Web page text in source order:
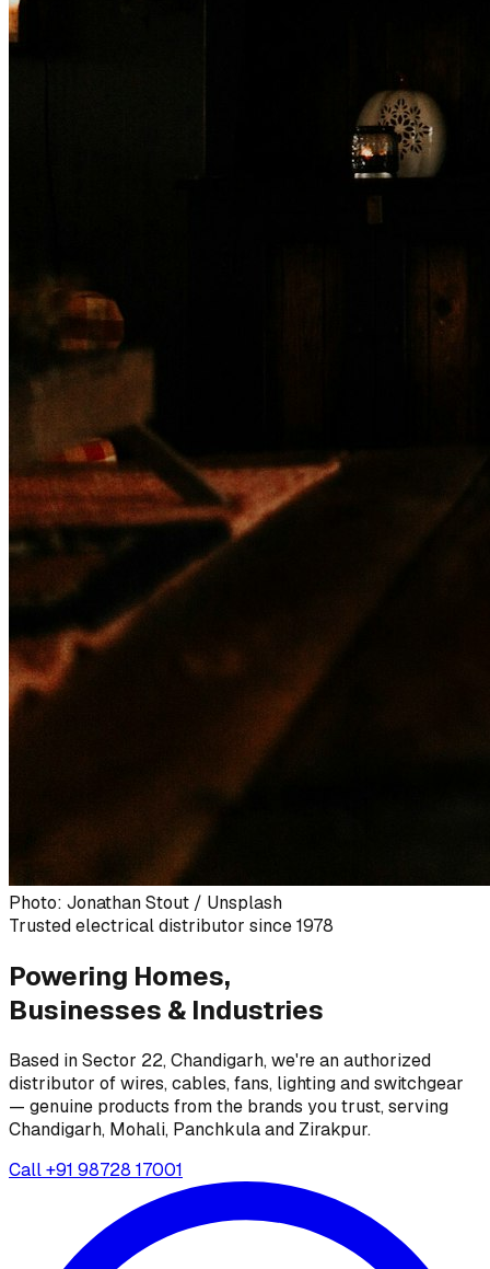
Photo: Jonathan Stout / Unsplash
Trusted electrical distributor since 1978
Powering Homes,
Businesses & Industries
Based in Sector 22, Chandigarh, we're an authorized
distributor of wires, cables, fans, lighting and switchgear
— genuine products from the brands you trust, serving
Chandigarh, Mohali, Panchkula and Zirakpur.
Call+91 98728 17001